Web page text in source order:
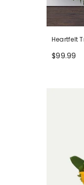
Heartfelt
$99.99